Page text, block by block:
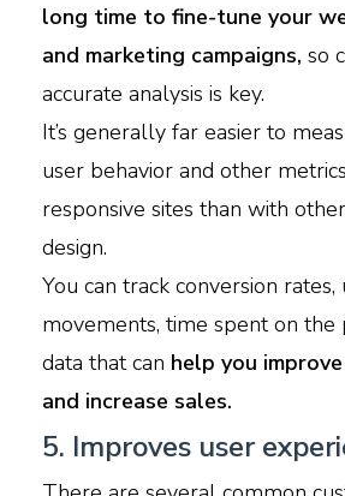
long time to fine-tune your
and marketing campaigns, so
accurate analysis is key.
It’s generally far easier to
user behavior and other
responsive sites than with
design.
You can track conversion rates,
movements, time spent on the
data that can help you
and increase sales.
5. Improves user